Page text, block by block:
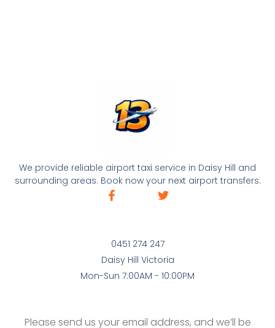
We provide reliable airport taxi service in Daisy Hill and
surrounding areas. Book now your next airport transfers.
0451 274 247
Daisy Hill Victoria
Mon-Sun 7:00AM - 10:00PM
Please send us your email address, and we’ll be